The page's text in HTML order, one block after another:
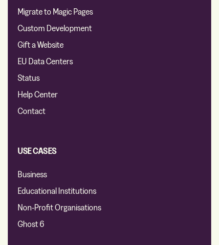
Migrate to Magic Pages
Custom Development
Gift a Website
EU Data Centers
Status
Help Center
Contact
USE CASES
Business
Educational Institutions
Non-Profit Organisations
Ghost 6